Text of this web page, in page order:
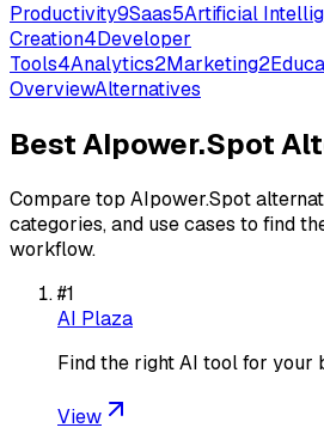
Productivity9Saas5Artificial
Creation4Developer
Tools4Analytics2Marketing2
OverviewAlternatives
BestAIpower.Spot
Compare top AIpower.Spot
categories, and use cases to find
workflow.
#1
AI Plaza
Find the right AI tool for your
View